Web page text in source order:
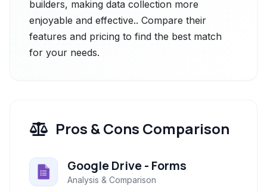
builders, making data collection more
enjoyable and effective.. Compare their
features and pricing to find the best match
for your needs.
Pros & Cons Comparison
Google Drive - Forms
Analysis & Comparison